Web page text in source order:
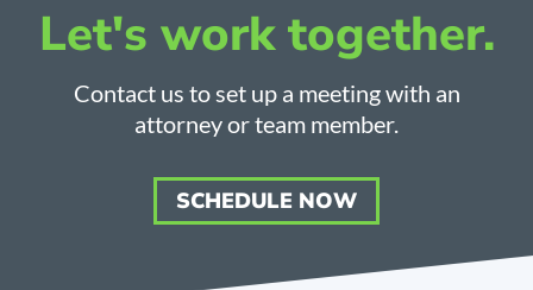
Let's work together.
Contact us to set up a meeting with an
attorney or team member.
SCHEDULE NOW